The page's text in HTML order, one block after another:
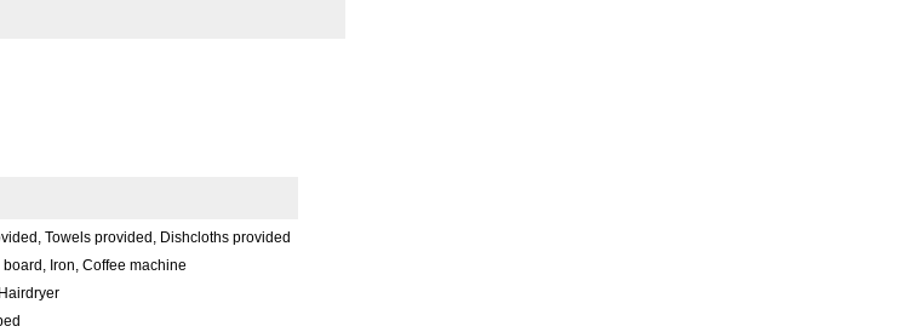
Towels provided, Dishcloths provided
Iron, Coffee machine